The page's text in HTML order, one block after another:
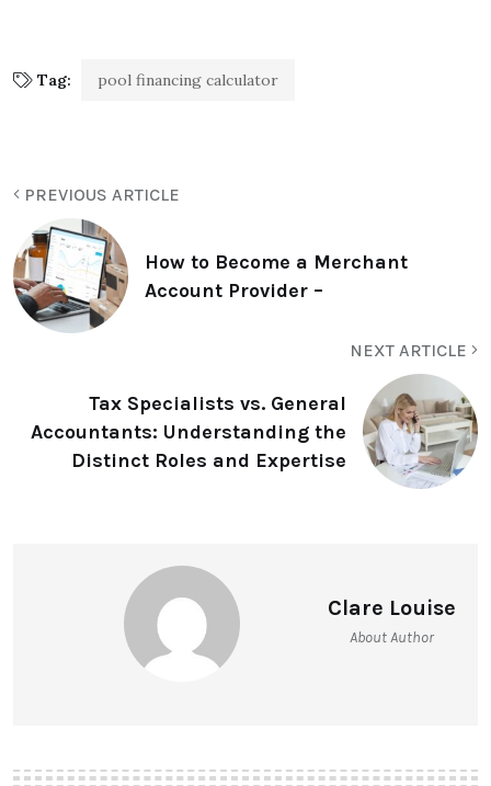
Tag: pool financing calculator
PREVIOUS ARTICLE
How to Become a Merchant
Account Provider –
NEXT ARTICLE
Tax Specialists vs. General
Accountants: Understanding the
Distinct Roles and Expertise
Clare Louise
About Author